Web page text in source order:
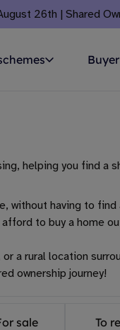
26th | Shared
helping you find a
without having to
to buy a home
a rural location
ownership journey!
sale To